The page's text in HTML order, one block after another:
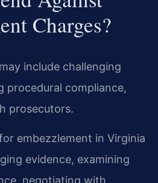
Charges?
include challenging
procedural compliance,
prosecutors.
embezzlement in Virginia
evidence, examining